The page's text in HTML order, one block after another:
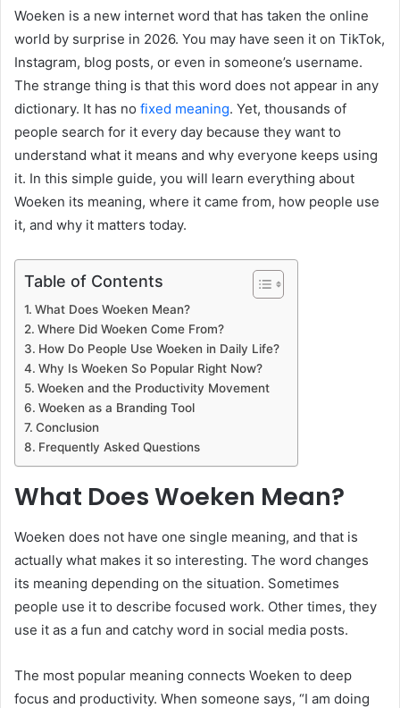
Woeken is a new internet word that has taken the online
world by surprise in 2026. You may have seen it on TikTok,
Instagram, blog posts, or even in someone’s username.
The strange thing is that this word does not appear in any
dictionary. It has no fixed meaning. Yet, thousands of
people search for it every day because they want to
understand what it means and why everyone keeps using
it. In this simple guide, you will learn everything about
Woeken its meaning, where it came from, how people use
it, and why it matters today.
Table of Contents
What Does Woeken Mean?
Where Did Woeken Come From?
How Do People Use Woeken in Daily Life?
Why Is Woeken So Popular Right Now?
Woeken and the Productivity Movement
Woeken as a Branding Tool
Conclusion
Frequently Asked Questions
What Does Woeken Mean?
Woeken does not have one single meaning, and that is
actually what makes it so interesting. The word changes
its meaning depending on the situation. Sometimes
people use it to describe focused work. Other times, they
use it as a fun and catchy word in social media posts.
The most popular meaning connects Woeken to deep
focus and productivity. When someone says, “I am doing